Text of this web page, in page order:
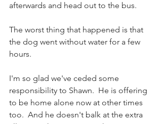
afterwards and head out to the bus.
The worst thing that happened is that
the dog went without water for a few
hours.
I'm so glad we've ceded some
responsibility to Shawn.  He is offering
to be home alone now at other times
too.  And he doesn't balk at the extra